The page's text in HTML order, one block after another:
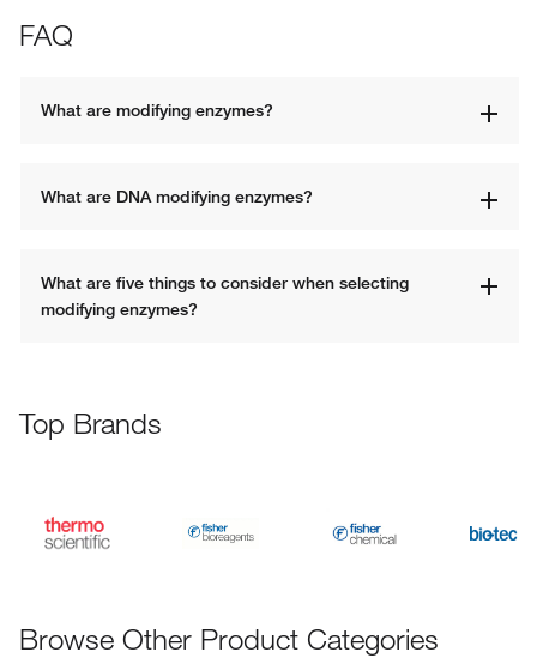
FAQ
What are five things to consider when selecting
modifying enzymes?
Top Brands
Browse Other Product Categories